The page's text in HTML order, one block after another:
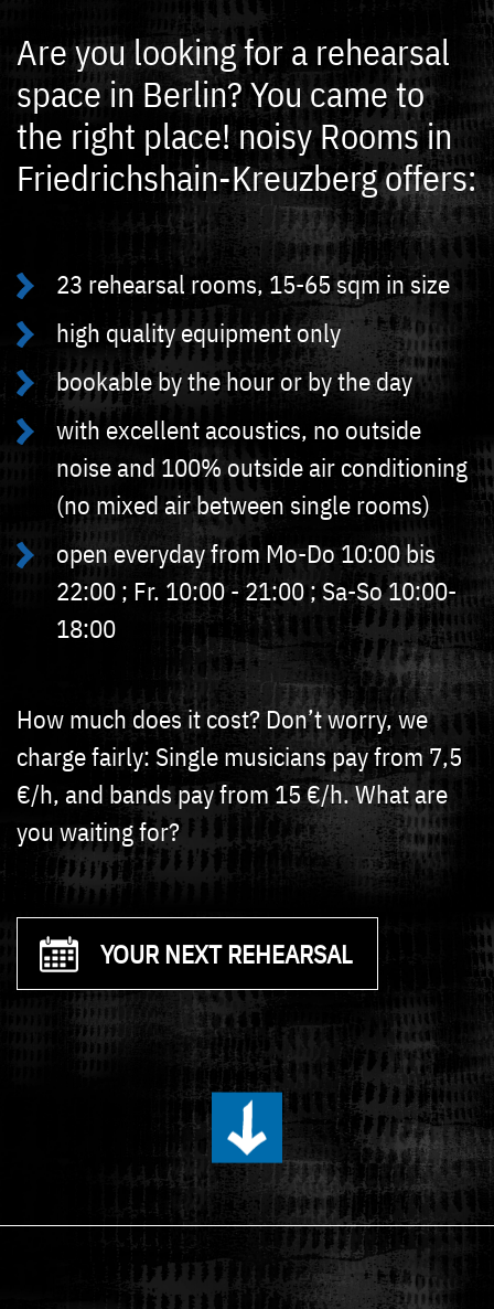
Are you looking for a rehearsal
space in Berlin? You came to
the right place! noisy Rooms in
Friedrichshain-Kreuzberg offers:
23 rehearsal rooms, 15-65 sqm in size
high quality equipment only
bookable by the hour or by the day
with excellent acoustics, no outside
noise and 100% outside air conditioning
(no mixed air between single rooms)
open everyday from Mo-Do 10:00 bis
22:00 ; Fr. 10:00 - 21:00 ; Sa-So 10:00-
18:00
How much does it cost? Don’t worry, we
charge fairly: Single musicians pay from 7,5
€/h, and bands pay from 15 €/h. What are
you waiting for?
YOUR NEXT REHEARSAL